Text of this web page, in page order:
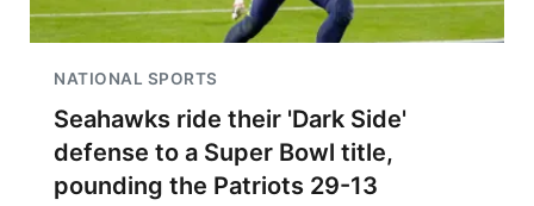
NATIONAL SPORTS
Seahawks ride their 'Dark Side'
defense to a Super Bowl title,
pounding the Patriots 29-13